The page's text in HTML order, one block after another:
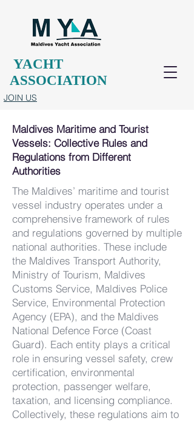
YACHT
ASSOCIATION
JOIN US
Maldives Maritime and Tourist
Vessels: Collective Rules and
Regulations from Different
Authorities
The Maldives’ maritime and tourist
vessel industry operates under a
comprehensive framework of rules
and regulations governed by multiple
national authorities. These include
the Maldives Transport Authority,
Ministry of Tourism, Maldives
Customs Service, Maldives Police
Service, Environmental Protection
Agency (EPA), and the Maldives
National Defence Force (Coast
Guard). Each entity plays a critical
role in ensuring vessel safety, crew
certification, environmental
protection, passenger welfare,
taxation, and licensing compliance.
Collectively, these regulations aim to